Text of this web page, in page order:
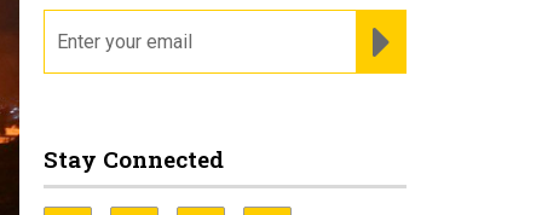
Stay Connected